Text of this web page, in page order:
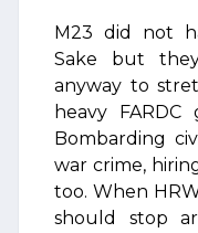
M23 did not
Sake but
anyway to
heavy
Bombarding
war crime,
too. When
should stop